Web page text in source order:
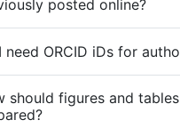
posted online?
need ORCID iDs for
should figures and